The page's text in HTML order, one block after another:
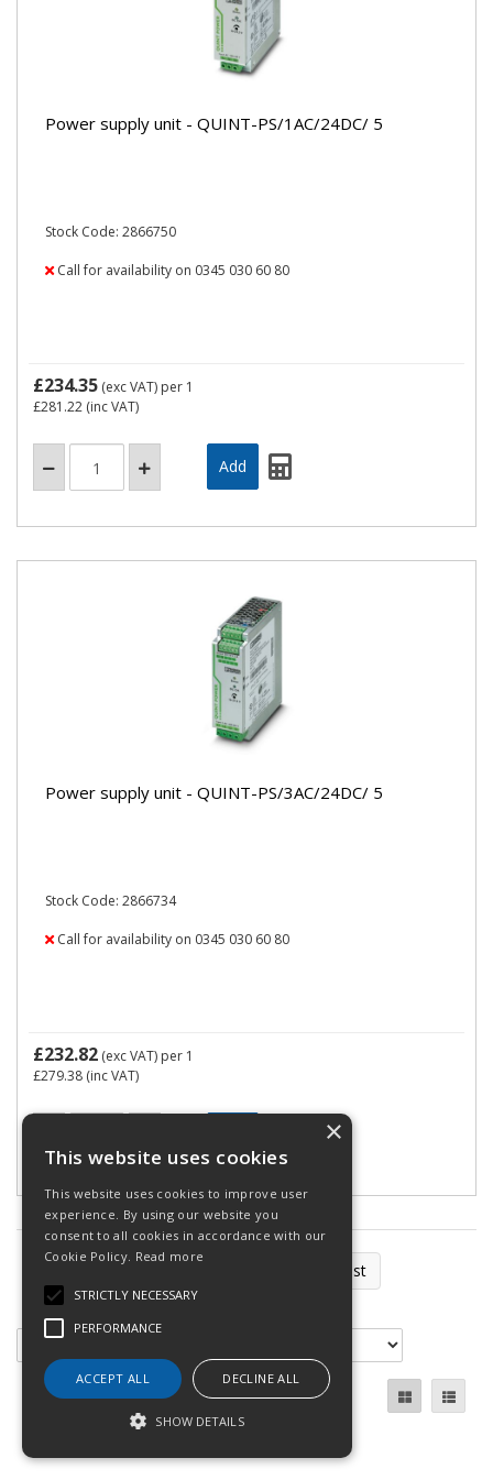
Power supply unit - QUINT-PS/1AC/24DC/ 5
Stock Code: 2866750
Call for availability on 0345 030 60 80
£234.35 (exc VAT) per 1
£281.22 (inc VAT)
Power supply unit - QUINT-PS/3AC/24DC/ 5
Stock Code: 2866734
Call for availability on 0345 030 60 80
£232.82 (exc VAT) per 1
£279.38 (inc VAT)
Last
×
This website uses cookies
This website uses cookies to improve user
experience. By using our website you
consent to all cookies in accordance with our
Cookie Policy. Read more
STRICTLY NECESSARY
PERFORMANCE
ACCEPT ALL DECLINE ALL
SHOW DETAILS